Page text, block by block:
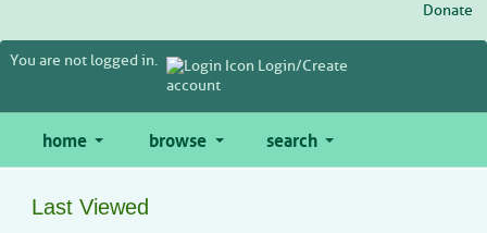
Donate
You are not logged in.
Login/Create
account
home browse search
Last Viewed